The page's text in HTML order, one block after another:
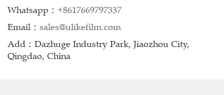
Whatsapp： +8617669797337
Email： sales@ulikefilm.com
Add：Dazhuge Industry Park, Jiaozhou City,
Qingdao, China